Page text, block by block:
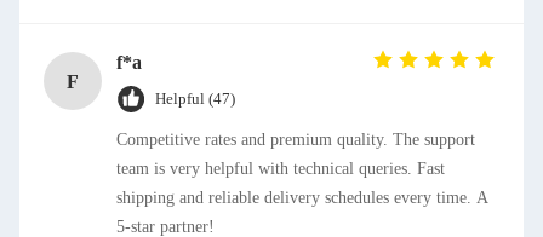
F
f*a
Helpful (47)
Competitive rates and premium quality. The support
team is very helpful with technical queries. Fast
shipping and reliable delivery schedules every time. A
5-star partner!